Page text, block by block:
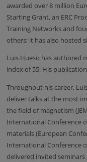
awarded over 8 million
Starting Grant, an ERC
Training Networks and
others; it has also hosted
Luis Hueso has authored
index of 55. His
Throughout his career,
deliver talks at the most
the field of magnetism
International Conference
materials (European
International Conference
delivered invited